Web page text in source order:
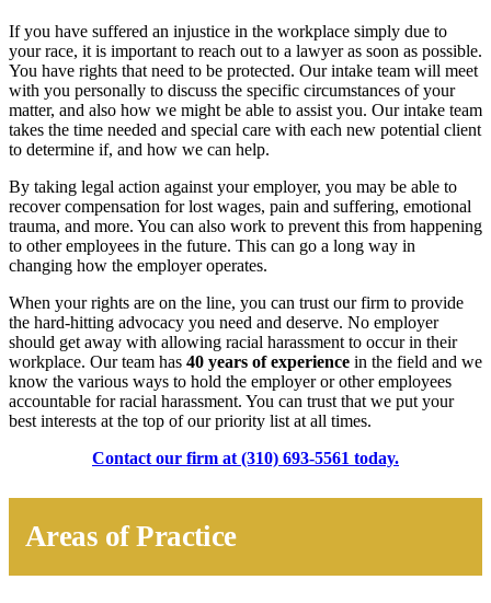
If you have suffered an injustice in the workplace simply due to
your race, it is important to reach out to a lawyer as soon as possible.
You have rights that need to be protected. Our intake team will meet
with you personally to discuss the specific circumstances of your
matter, and also how we might be able to assist you. Our intake team
takes the time needed and special care with each new potential client
to determine if, and how we can help.
By taking legal action against your employer, you may be able to
recover compensation for lost wages, pain and suffering, emotional
trauma, and more. You can also work to prevent this from happening
to other employees in the future. This can go a long way in
changing how the employer operates.
When your rights are on the line, you can trust our firm to provide
the hard-hitting advocacy you need and deserve. No employer
should get away with allowing racial harassment to occur in their
workplace. Our team has 40 years of experience in the field and we
know the various ways to hold the employer or other employees
accountable for racial harassment. You can trust that we put your
best interests at the top of our priority list at all times.
Contact our firm at (310) 693-5561 today.
Areas of Practice